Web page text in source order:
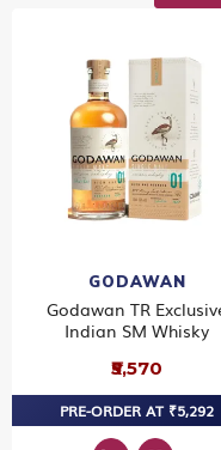
GODAWAN
Godawan TR
Indian SM Whisky
₹5,570
PRE-ORDER AT ₹5,292